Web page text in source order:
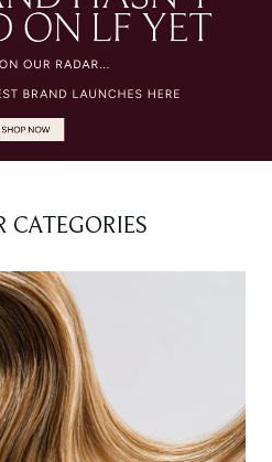
CATEGORIES